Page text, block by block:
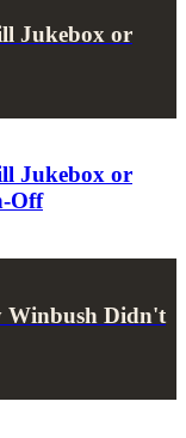
Jukebox or
Jukebox or
Off
Winbush Didn't